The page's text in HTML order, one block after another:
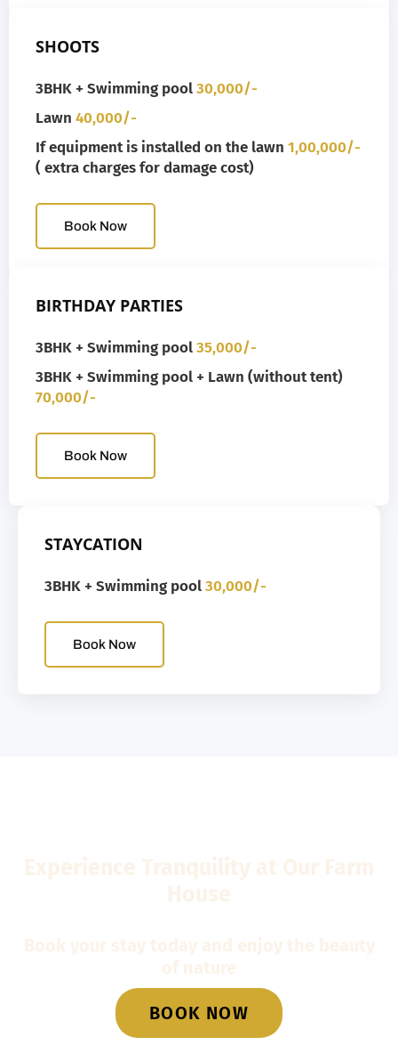
SHOOTS
3BHK + Swimming pool30,000/-
Lawn 40,000/-
If equipment is installed on the lawn 1,00,000/-
( extra charges for damage cost)
Book Now
BIRTHDAY PARTIES
3BHK + Swimming pool35,000/-
3BHK + Swimming pool + Lawn (without tent)
70,000/-
Book Now
STAYCATION
3BHK + Swimming pool30,000/-
Book Now
BOOK NOW